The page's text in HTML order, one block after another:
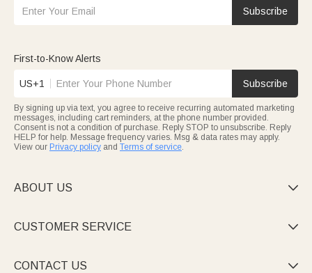
Subscribe
First-to-Know Alerts
US+1 Subscribe
By signing up via text, you agree to receive recurring automated marketing
messages, including cart reminders, at the phone number provided.
Consent is not a condition of purchase. Reply STOP to unsubscribe. Reply
HELP for help. Message frequency varies. Msg & data rates may apply.
View our Privacy policy and Terms of service.
ABOUT US 
CUSTOMER SERVICE 
CONTACT US 